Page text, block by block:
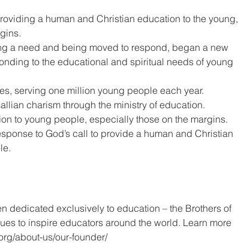
a human and Christian education to the young,
a need and being moved to respond, began a new
to the educational and spiritual needs of young
serving one million young people each year.
charism through the ministry of education.
to young people, especially those on the margins.
to God’s call to provide a human and Christian
dedicated exclusively to education – the Brothers of
to inspire educators around the world. Learn more
about-us/our-founder/